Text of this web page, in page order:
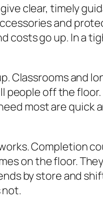
clear, timely
and
costs go up. In a
Classrooms and
off the
most are
Completion
on the floor.
by store and